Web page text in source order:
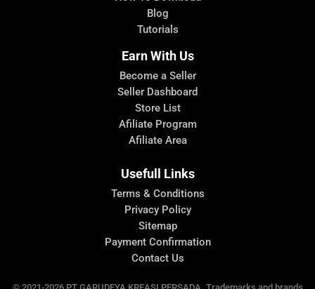
Blog
Tutorials
Earn With Us
Become a Seller
Seller Dashboard
Store List
Afiliate Program
Afiliate Area
Usefull Links
Terms & Conditions
Privacy Policy
Sitemap
Payment Confirmation
Contact Us